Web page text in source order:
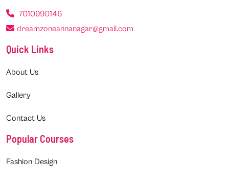
7010990146
dreamzoneannanagar@gmail.com
Quick Links
About Us
Gallery
Contact Us
Popular Courses
Fashion Design